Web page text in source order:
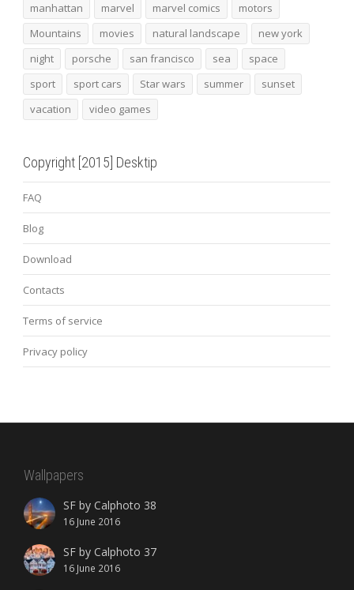
manhattan
marvel marvel comics
motors
Mountains
movies natural landscape
new york
night
porsche san francisco sea
space
sport
sport cars Star wars summer
sunset
vacation
video games
Copyright [2015] Desktip
FAQ
Blog
Download
Contacts
Terms of service
Privacy policy
Wallpapers
SF by Calphoto 38
16 June 2016
SF by Calphoto 37
16 June 2016